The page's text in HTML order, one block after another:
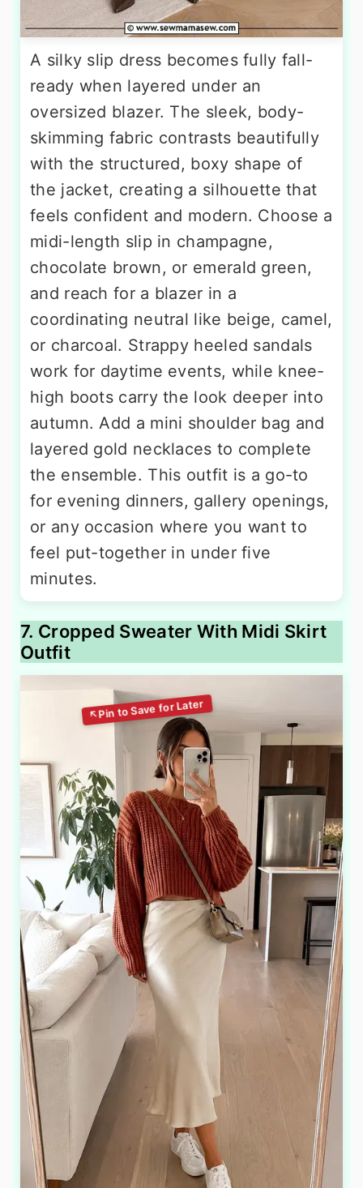
A silky slip dress becomes fully fall-
ready when layered under an
oversized blazer. The sleek, body-
skimming fabric contrasts beautifully
with the structured, boxy shape of
the jacket, creating a silhouette that
feels confident and modern. Choose a
midi-length slip in champagne,
chocolate brown, or emerald green,
and reach for a blazer in a
coordinating neutral like beige, camel,
or charcoal. Strappy heeled sandals
work for daytime events, while knee-
high boots carry the look deeper into
autumn. Add a mini shoulder bag and
layered gold necklaces to complete
the ensemble. This outfit is a go-to
for evening dinners, gallery openings,
or any occasion where you want to
feel put-together in under five
minutes.
7. Cropped Sweater With Midi Skirt
Outfit